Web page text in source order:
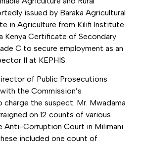
issued by Baraka Agricultural
in Agriculture from Kilifi Institute
Kenya Certificate of Secondary
C to secure employment as an
II at KEPHIS.
of Public Prosecutions
the Commission’s
the suspect. Mr. Mwadama
on 12 counts of various
Anti-Corruption Court in Milimani
included one count of